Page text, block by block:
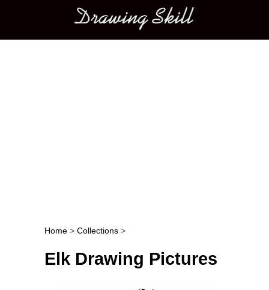
Main menu
Post navigation
Home > Collections >
Elk Drawing Pictures